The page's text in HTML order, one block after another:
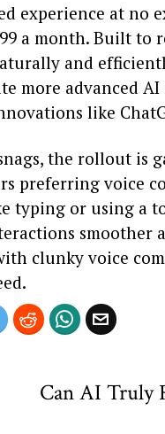
experience at no
a month. Built to
and
more advanced
like
the rollout is
preferring voice
typing or using a
smoother
clunky voice
Can AI Truly